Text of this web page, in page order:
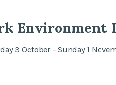
Environment
3 October – Sunday 1